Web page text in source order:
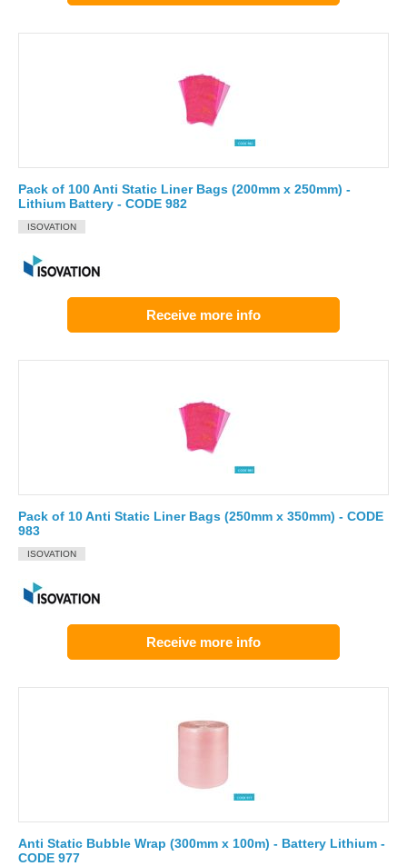
Pack of 100 Anti Static Liner Bags (200mm x 250mm) -
Lithium Battery - CODE 982
ISOVATION
Receive more info
Pack of 10 Anti Static Liner Bags (250mm x 350mm) - CODE
983
ISOVATION
Receive more info
Anti Static Bubble Wrap (300mm x 100m) - Battery Lithium -
CODE 977